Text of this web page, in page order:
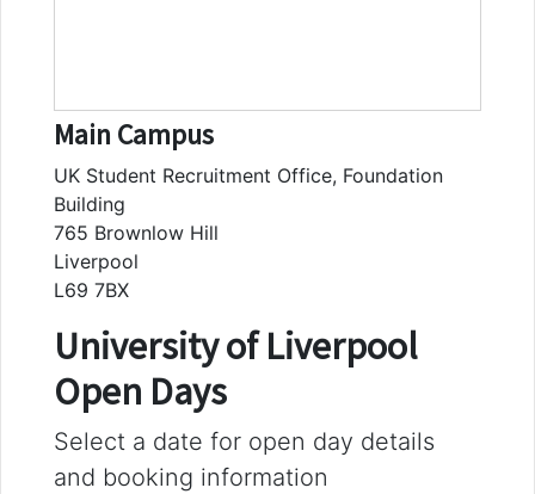
Main Campus
UK Student Recruitment Office, Foundation
Building
765 Brownlow Hill
Liverpool
L69 7BX
University of Liverpool
Open Days
Select a date for open day details
and booking information